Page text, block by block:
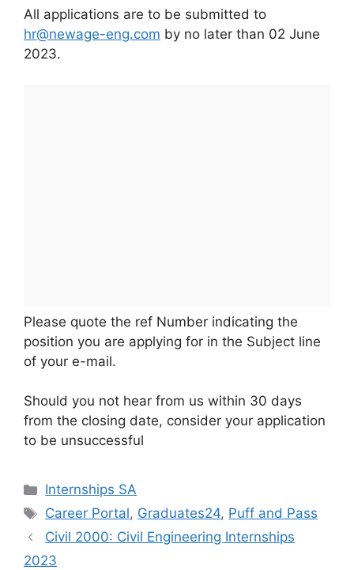
All applications are to be submitted to
hr@newage-eng.com by no later than 02 June
2023.
Please quote the ref Number indicating the
position you are applying for in the Subject line
of your e-mail.
Should you not hear from us within 30 days
from the closing date, consider your application
to be unsuccessful
Categories
Internships SA
Tags
Career Portal, Graduates24, Puff and Pass
Civil 2000: Civil Engineering Internships
2023